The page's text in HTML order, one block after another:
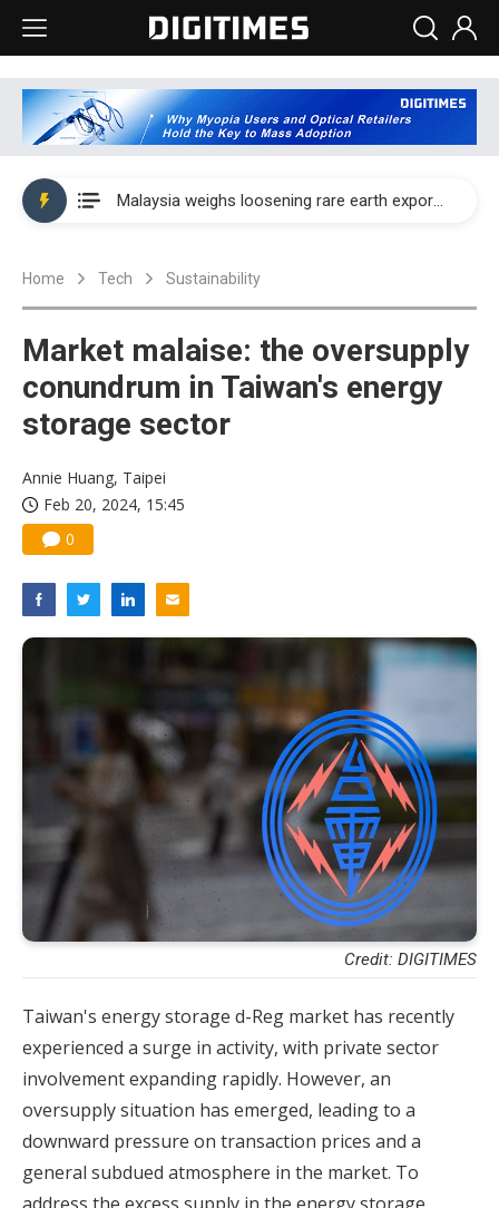
Wah Hong speeds AI cooling and semiconductor materials push with Taoyuan pilot line
Malaysia weighs loosening rare earth export limits as global supply chase intensifies
Home Tech Sustainability
Market malaise: the oversupply
conundrum in Taiwan's energy
storage sector
Annie Huang, Taipei
Feb 20, 2024, 15:45
0
Credit: DIGITIMES
Taiwan's energy storage d-Reg market has recently
experienced a surge in activity, with private sector
involvement expanding rapidly. However, an
oversupply situation has emerged, leading to a
downward pressure on transaction prices and a
general subdued atmosphere in the market. To